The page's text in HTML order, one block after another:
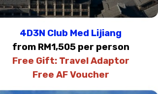
4D3N Club Med Lijiang
from RM1,505 per person
Free Gift: Travel Adaptor
Free AF Voucher